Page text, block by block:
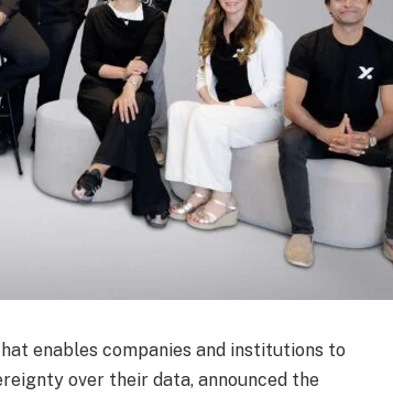
enables companies and institutions to
over their data, announced the